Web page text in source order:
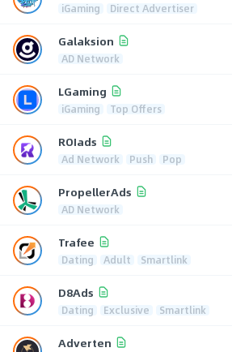
iGaming Direct Advertiser
Galaksion
AD Network
LGaming
iGaming Top Offers
ROIads
Ad Network Push Pop
PropellerAds
AD Network
Trafee
Dating Adult Smartlink
D8Ads
Dating Exclusive Smartlink
Adverten